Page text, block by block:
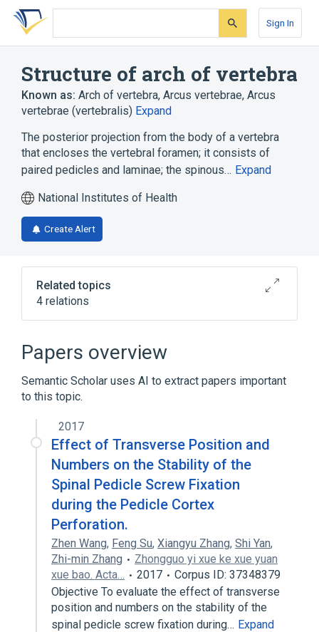
Skip
search
Skip
Skip
account
Sign In
Structure of arch of vertebra
Known as: Arch of vertebra, Arcus vertebrae, Arcus
vertebrae (vertebralis) Expand
The posterior projection from the body of a vertebra
that encloses the vertebral foramen; it consists of
paired pedicles and laminae; the spinous… Expand
National Institutes of Health
Create Alert
Related topics
4 relations
Spinous process of vertebra
Narrower
Structure of lamina of vertebra
Structure of pedicle of vertebra
Papers overview
Semantic Scholar uses AI to extract papers important
to this topic.
2017
Effect of Transverse Position and
Numbers on the Stability of the
Spinal Pedicle Screw Fixation
during the Pedicle Cortex
Perforation.
Zhen Wang, Feng Su, Xiangyu Zhang, Shi Yan,
Zhi-min Zhang
Zhongguo yi xue ke xue yuan
xue bao. Acta…
2017
Corpus ID: 37348379
Objective To evaluate the effect of transverse
position and numbers on the stability of the
spinal pedicle screw fixation during… Expand